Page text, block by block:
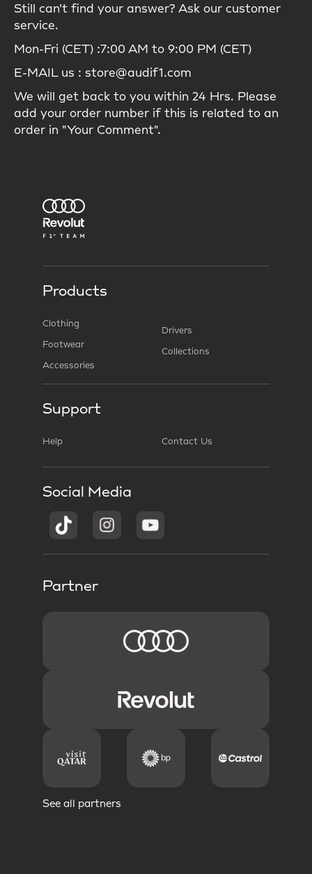
Still can’t find your answer? Ask our customer
service.
Mon-Fri (CET) :7:00 AM to 9:00 PM (CET)
E-MAIL us : store@audif1.com
We will get back to you within 24 Hrs. Please
add your order number if this is related to an
order in "Your Comment".
Products
Clothing
Footwear
Accessories
Drivers
Collections
Support
Help Contact Us
Social Media
Partner
See all partners